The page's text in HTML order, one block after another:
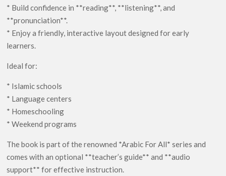
* Build confidence in **reading**, **listening**, and
**pronunciation**.
* Enjoy a friendly, interactive layout designed for early
learners.
Ideal for:
* Islamic schools
* Language centers
* Homeschooling
* Weekend programs
The book is part of the renowned *Arabic For All* series and
comes with an optional **teacher’s guide** and **audio
support** for effective instruction.